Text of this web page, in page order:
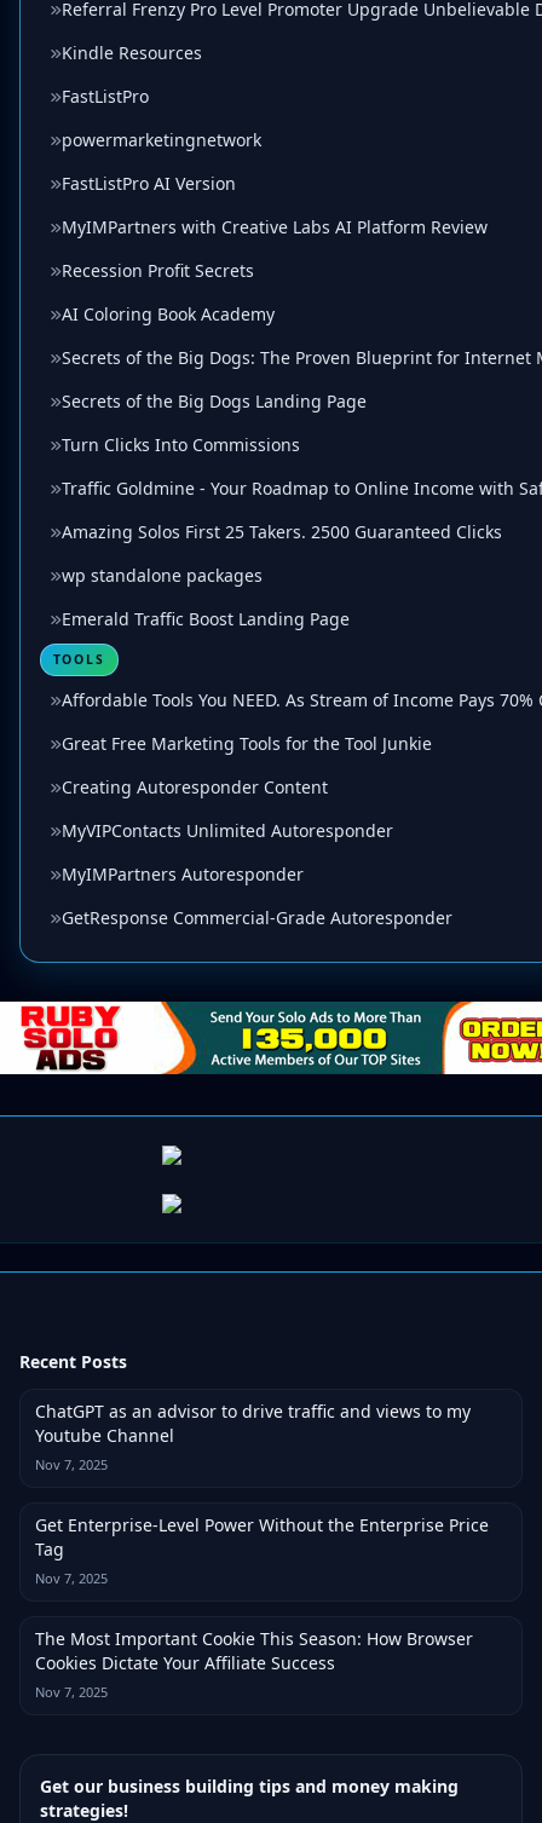
Referral Frenzy Pro Level Promoter Upgrade Unbelievable
Kindle Resources
FastListPro
powermarketingnetwork
FastListPro AI Version
MyIMPartners with Creative Labs AI Platform Review
Recession Profit Secrets
AI Coloring Book Academy
Secrets of the Big Dogs: The Proven Blueprint for Internet
Secrets of the Big Dogs Landing Page
Turn Clicks Into Commissions
Traffic Goldmine - Your Roadmap to Online Income with
Amazing Solos First 25 Takers. 2500 Guaranteed Clicks
wp standalone packages
Emerald Traffic Boost Landing Page
TOOLS
Affordable Tools You NEED. As Stream of Income Pays
Great Free Marketing Tools for the Tool Junkie
Creating Autoresponder Content
MyVIPContacts Unlimited Autoresponder
MyIMPartners Autoresponder
GetResponse Commercial-Grade Autoresponder
Recent Posts
ChatGPT as an advisor to drive traffic and views to my
Youtube Channel
Nov 7, 2025
Get Enterprise-Level Power Without the Enterprise Price
Tag
Nov 7, 2025
The Most Important Cookie This Season: How Browser
Cookies Dictate Your Affiliate Success
Nov 7, 2025
Get our business building tips and money making
strategies!